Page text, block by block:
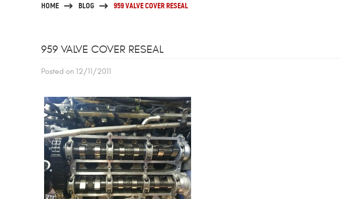
HOME BLOG 959 VALVE COVER RESEAL
959 VALVE COVER RESEAL
Posted on 12/11/2011